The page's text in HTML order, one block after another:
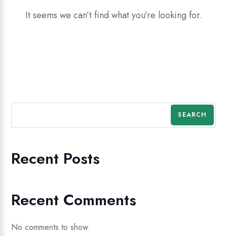
It seems we can’t find what you’re looking for.
SEARCH
Recent Posts
Recent Comments
No comments to show.